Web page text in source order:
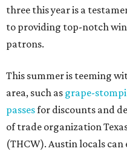
three this year is a
to providing top-notch
patrons.
This summer is teeming
area, such as grape-
passesfor discounts and
of trade organization
(THCW). Austin locals can